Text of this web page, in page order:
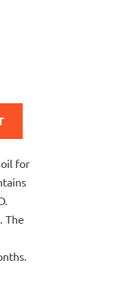
for
The